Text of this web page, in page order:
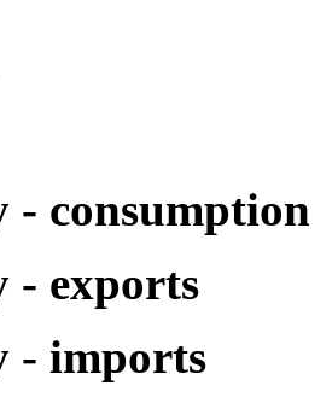
consumption
- exports
- imports